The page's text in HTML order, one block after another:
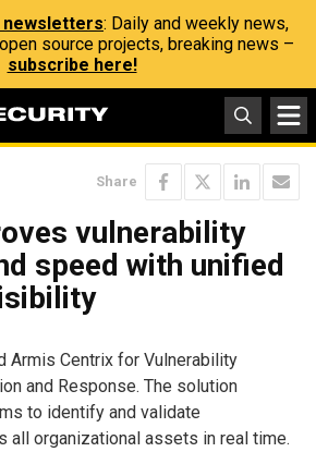
newsletters: Daily and weekly news,
source projects, breaking news –
subscribe here!
Share
vulnerability
speed with unified
Armis Centrix for Vulnerability
and Response. The solution
to identify and validate
all organizational assets in real time.